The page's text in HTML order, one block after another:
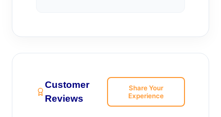
Customer
Reviews
Share Your
Experience